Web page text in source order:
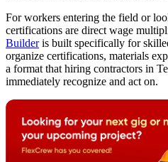
For workers entering the field or
certifications are direct wage
Builderis built specifically for
organize certifications, materials
a format that hiring contractors in
immediately recognize and act on.